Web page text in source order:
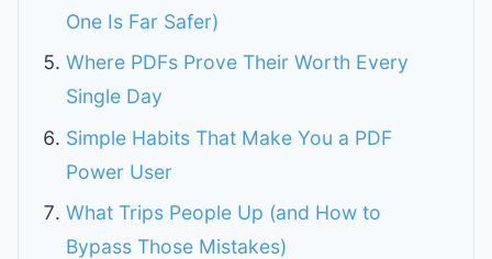
One Is Far Safer)
Where PDFs Prove Their Worth Every
Single Day
Simple Habits That Make You a PDF
Power User
What Trips People Up (and How to
Bypass Those Mistakes)